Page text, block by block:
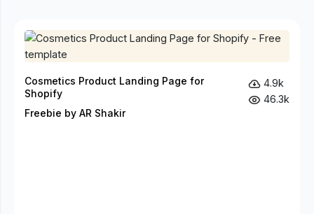
Cosmetics Product Landing Page for
Shopify
Freebie by AR Shakir
4.9k
46.3k